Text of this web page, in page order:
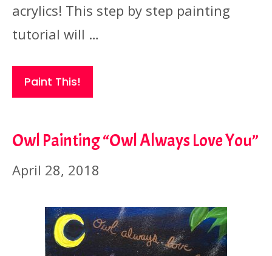
acrylics! This step by step painting
tutorial will …
Paint This!
Owl Painting “Owl Always Love You”
April 28, 2018